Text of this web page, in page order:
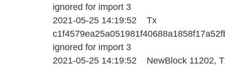
ignored for import 3
2021-05-25 14:19:52 Tx
ignored for import 3
2021-05-25 14:19:52 NewBlock 11202,